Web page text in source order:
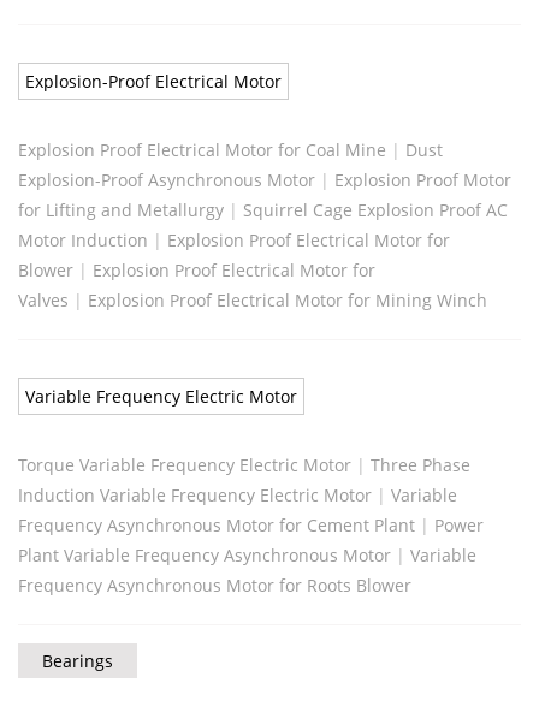
Explosion-Proof Electrical Motor
Explosion Proof Electrical Motor for Coal Mine | Dust
Explosion-Proof Asynchronous Motor | Explosion Proof Motor
for Lifting and Metallurgy | Squirrel Cage Explosion Proof AC
Motor Induction | Explosion Proof Electrical Motor for
Blower | Explosion Proof Electrical Motor for
Valves | Explosion Proof Electrical Motor for Mining Winch
Variable Frequency Electric Motor
Torque Variable Frequency Electric Motor | Three Phase
Induction Variable Frequency Electric Motor | Variable
Frequency Asynchronous Motor for Cement Plant | Power
Plant Variable Frequency Asynchronous Motor | Variable
Frequency Asynchronous Motor for Roots Blower
Bearings